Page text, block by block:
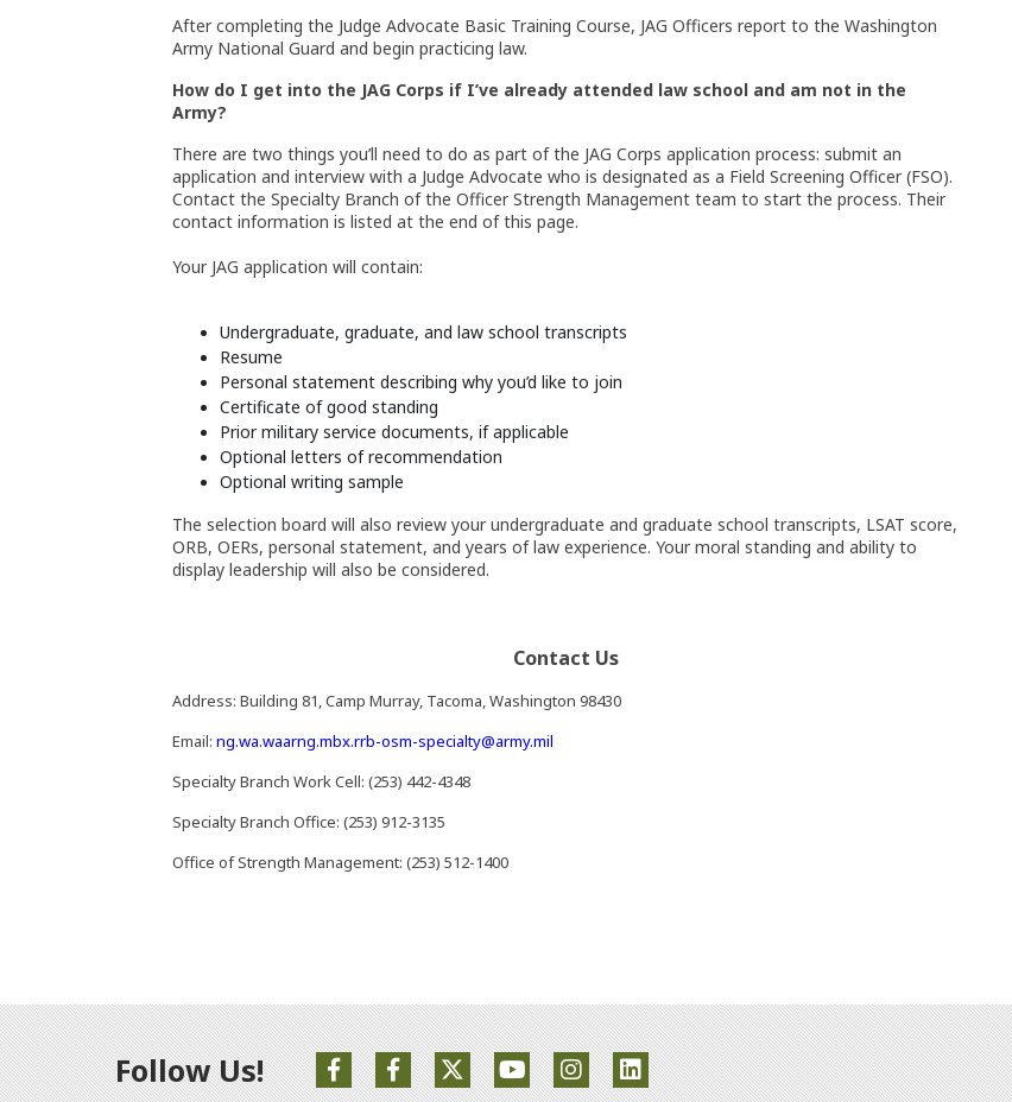
After completing the Judge Advocate Basic Training Course, JAG Officers report to the Washington
Army National Guard and begin practicing law.
How do I get into the JAG Corps if I’ve already attended law school and am not in the
Army?
There are two things you’ll need to do as part of the JAG Corps application process: submit an
application and interview with a Judge Advocate who is designated as a Field Screening Officer (FSO).
Contact the Specialty Branch of the Officer Strength Management team to start the process. Their
contact information is listed at the end of this page.
Your JAG application will contain:
Undergraduate, graduate, and law school transcripts
Resume
Personal statement describing why you’d like to join
Certificate of good standing
Prior military service documents, if applicable
Optional letters of recommendation
Optional writing sample
The selection board will also review your undergraduate and graduate school transcripts, LSAT score,
ORB, OERs, personal statement, and years of law experience. Your moral standing and ability to
display leadership will also be considered.
Contact Us
Address: Building 81, Camp Murray, Tacoma, Washington 98430
Email: ng.wa.waarng.mbx.rrb-osm-specialty@army.mil
Specialty Branch Work Cell: (253) 442-4348
Specialty Branch Office: (253) 912-3135
Office of Strength Management: (253) 512-1400
Follow Us! (Opens an external site in a new window)
(Opens an external site in a new window)
(Opens an external site in a new window)
(Opens an external site in a new window)
(Opens an external site in a new window)
(Opens an external site in a new window)